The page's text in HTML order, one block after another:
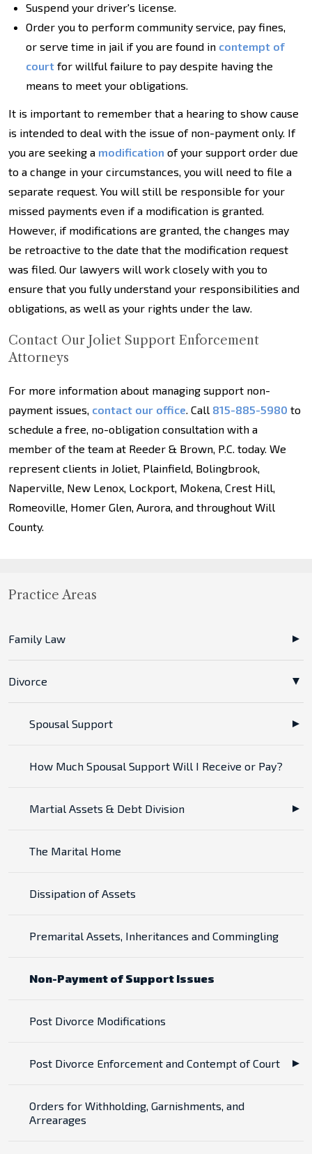
Suspend your driver's license.
Order you to perform community service, pay fines,
or serve time in jail if you are found in contempt of
court for willful failure to pay despite having the
means to meet your obligations.
It is important to remember that a hearing to show cause
is intended to deal with the issue of non-payment only. If
you are seeking a modification of your support order due
to a change in your circumstances, you will need to file a
separate request. You will still be responsible for your
missed payments even if a modification is granted.
However, if modifications are granted, the changes may
be retroactive to the date that the modification request
was filed. Our lawyers will work closely with you to
ensure that you fully understand your responsibilities and
obligations, as well as your rights under the law.
Contact Our Joliet Support Enforcement
Attorneys
For more information about managing support non-
payment issues, contact our office. Call 815-885-5980 to
schedule a free, no-obligation consultation with a
member of the team at Reeder & Brown, P.C. today. We
represent clients in Joliet, Plainfield, Bolingbrook,
Naperville, New Lenox, Lockport, Mokena, Crest Hill,
Romeoville, Homer Glen, Aurora, and throughout Will
County.
Practice Areas
Family Law
Divorce
Spousal Support
How Much Spousal Support Will I Receive or Pay?
Martial Assets & Debt Division
The Marital Home
Dissipation of Assets
Premarital Assets, Inheritances and Commingling
Non-Payment of Support Issues
Post Divorce Modifications
Post Divorce Enforcement and Contempt of Court
Orders for Withholding, Garnishments, and
Arrearages